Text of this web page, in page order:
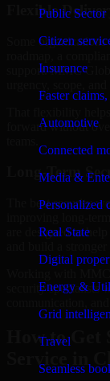
Public Sector
Citizen
Insurance
Faster
Automotive
Connected
Media &
Personalized
Real State
Digital
Energy &
Grid
Travel
Seamless
Flexible
Some
support. MMC
forward without
Long-Term
The best security
are designed to
security specialists
How to Get